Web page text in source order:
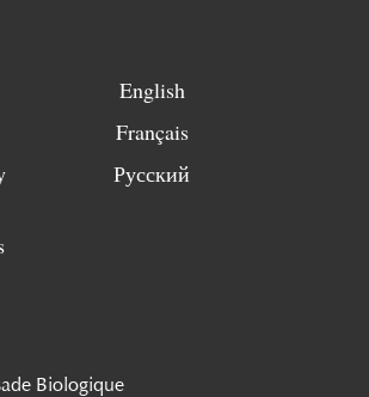
English
Français
Русский
Biologique